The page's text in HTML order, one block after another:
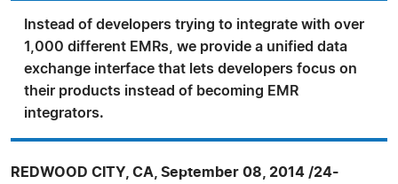
Instead of developers trying to integrate with over
1,000 different EMRs, we provide a unified data
exchange interface that lets developers focus on
their products instead of becoming EMR
integrators.
REDWOOD CITY, CA, September 08, 2014 /24-